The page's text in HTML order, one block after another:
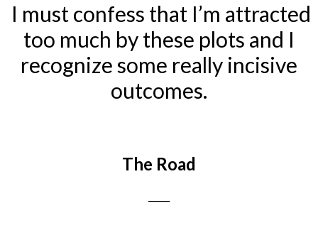
I must confess that I’m attracted
too much by these plots and I
recognize some really incisive
outcomes.
The Road